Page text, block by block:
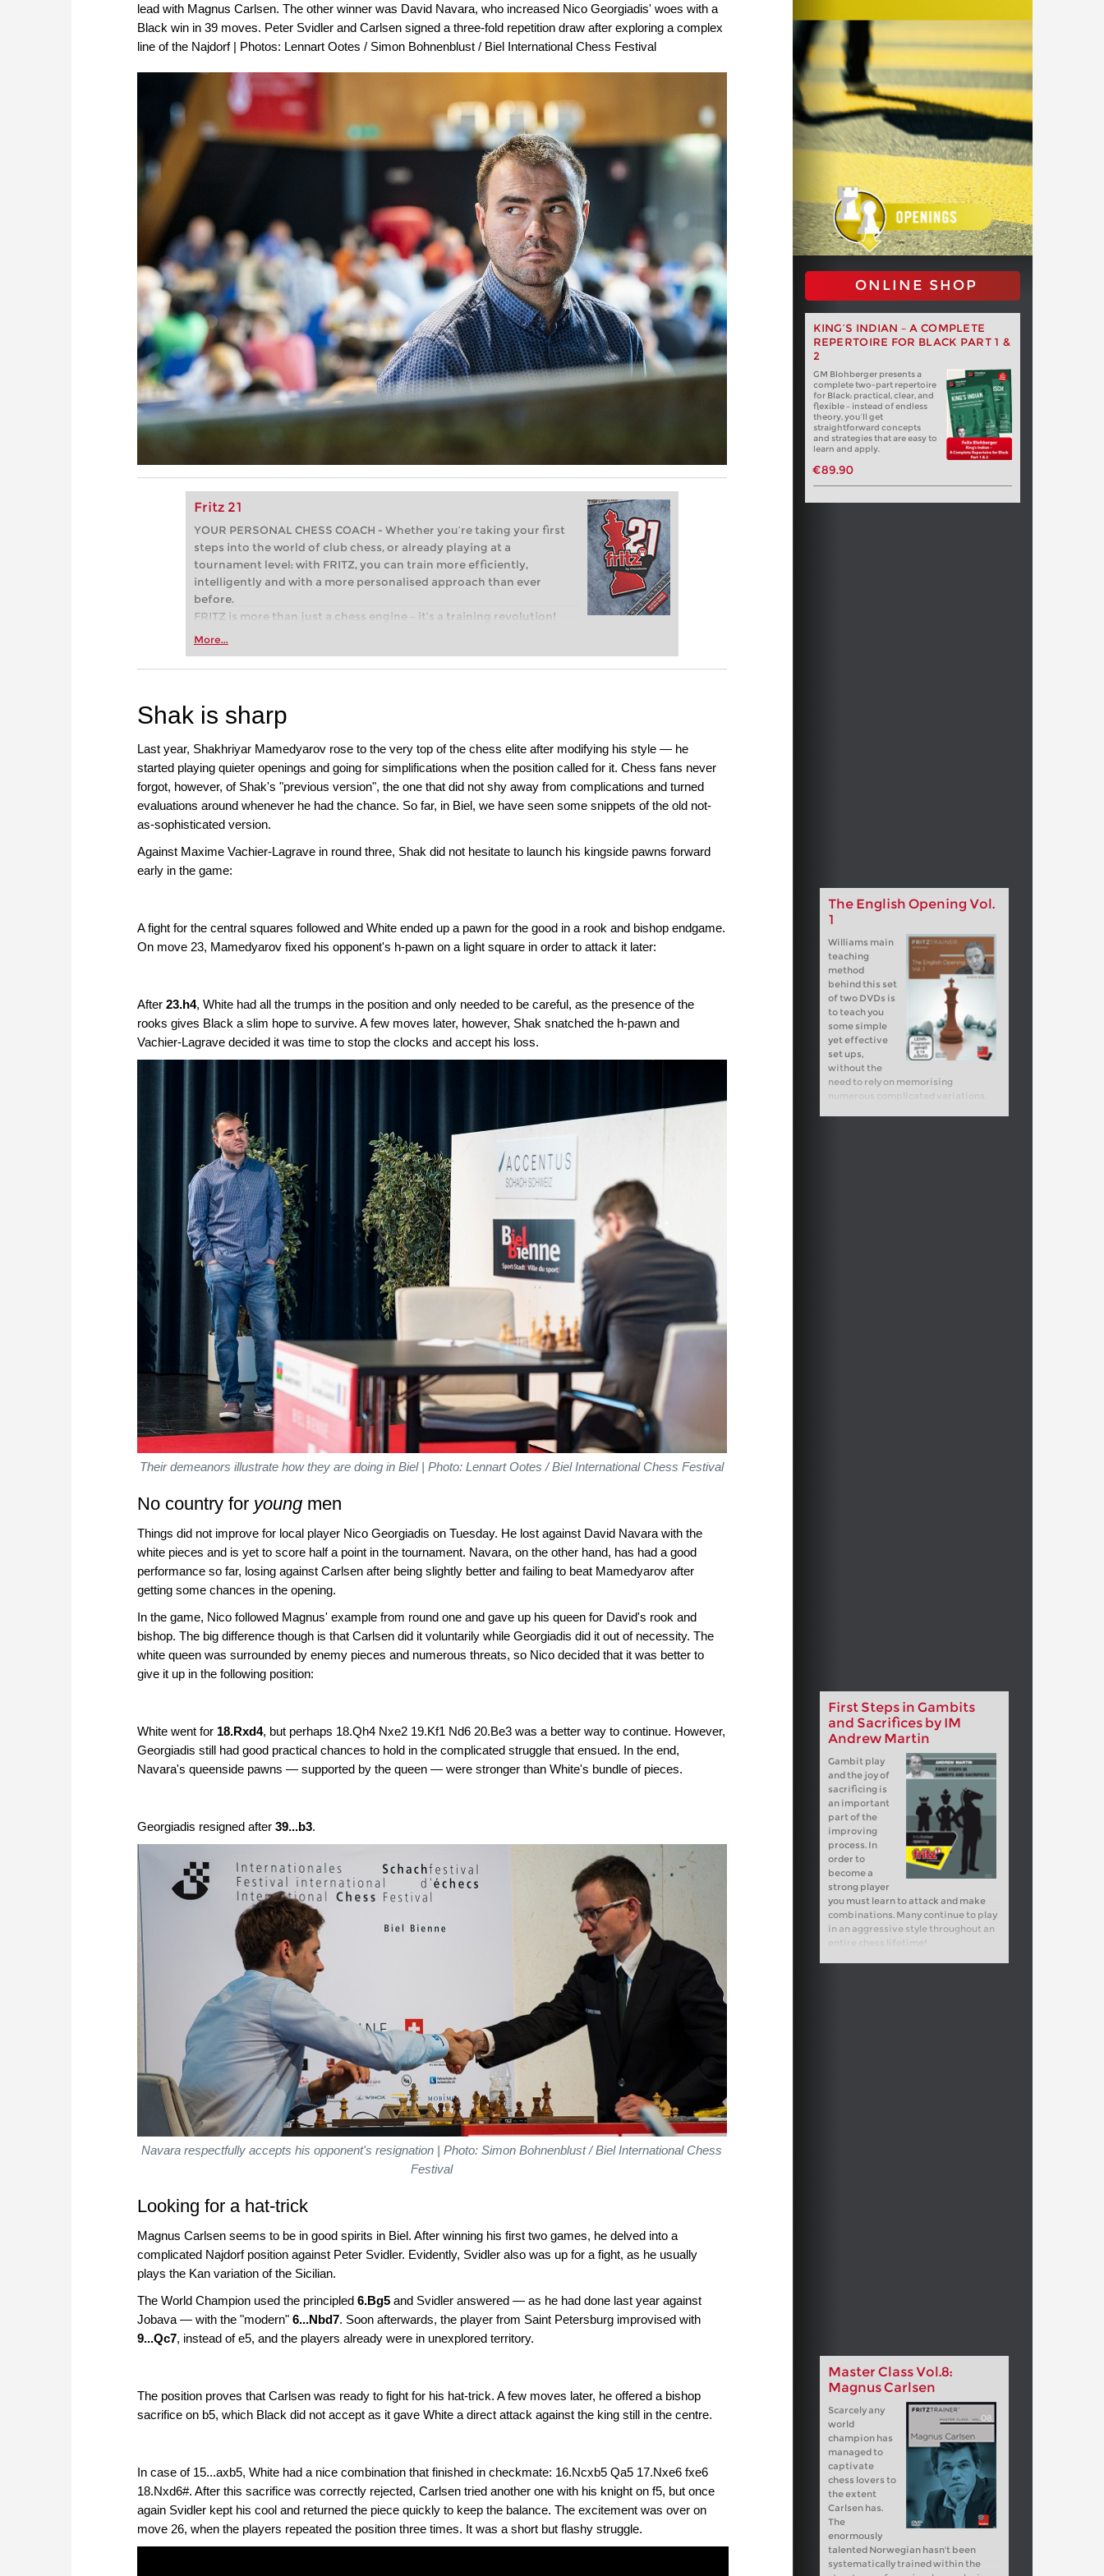
lead with Magnus Carlsen. The other winner was David Navara, who increased Nico Georgiadis' woes with a
Black win in 39 moves. Peter Svidler and Carlsen signed a three-fold repetition draw after exploring a complex
line of the Najdorf | Photos: Lennart Ootes / Simon Bohnenblust / Biel International Chess Festival
Fritz 21
YOUR PERSONAL CHESS COACH - Whether you’re taking your first
steps into the world of club chess, or already playing at a
tournament level: with FRITZ, you can train more efficiently,
intelligently and with a more personalised approach than ever
before.
FRITZ is more than just a chess engine – it’s a training revolution!
Whether you’re taking your first steps into the world of club chess,
more efficiently, intelligently and with a more personalised
More...
ONLINE SHOP
KING’S INDIAN – A COMPLETE
REPERTOIRE FOR BLACK PART 1 &
2
GM Blohberger presents a
complete two-part repertoire
for Black: practical, clear, and
flexible – instead of endless
theory, you’ll get
straightforward concepts
and strategies that are easy to
learn and apply.
€89.90
Shak is sharp
Last year, Shakhriyar Mamedyarov rose to the very top of the chess elite after modifying his style — he
started playing quieter openings and going for simplifications when the position called for it. Chess fans never
forgot, however, of Shak's "previous version", the one that did not shy away from complications and turned
evaluations around whenever he had the chance. So far, in Biel, we have seen some snippets of the old not-
as-sophisticated version.
Against Maxime Vachier-Lagrave in round three, Shak did not hesitate to launch his kingside pawns forward
early in the game:
The English Opening Vol.
1
Williams main
teaching
method
behind this set
of two DVDs is
to teach you
some simple
yet effective
set ups,
without the
need to rely on memorising
numerous complicated variations.
A fight for the central squares followed and White ended up a pawn for the good in a rook and bishop endgame.
On move 23, Mamedyarov fixed his opponent's h-pawn on a light square in order to attack it later:
After 23.h4, White had all the trumps in the position and only needed to be careful, as the presence of the
rooks gives Black a slim hope to survive. A few moves later, however, Shak snatched the h-pawn and
Vachier-Lagrave decided it was time to stop the clocks and accept his loss.
Their demeanors illustrate how they are doing in Biel | Photo: Lennart Ootes / Biel International Chess Festival
No country for young men
Things did not improve for local player Nico Georgiadis on Tuesday. He lost against David Navara with the
white pieces and is yet to score half a point in the tournament. Navara, on the other hand, has had a good
performance so far, losing against Carlsen after being slightly better and failing to beat Mamedyarov after
getting some chances in the opening.
In the game, Nico followed Magnus' example from round one and gave up his queen for David's rook and
bishop. The big difference though is that Carlsen did it voluntarily while Georgiadis did it out of necessity. The
white queen was surrounded by enemy pieces and numerous threats, so Nico decided that it was better to
give it up in the following position:
First Steps in Gambits
and Sacrifices by IM
Andrew Martin
Gambit play
and the joy of
sacrificing is
an important
part of the
improving
process. In
order to
become a
strong player
you must learn to attack and make
combinations. Many continue to play
in an aggressive style throughout an
entire chess lifetime!
White went for 18.Rxd4, but perhaps 18.Qh4 Nxe2 19.Kf1 Nd6 20.Be3 was a better way to continue. However,
Georgiadis still had good practical chances to hold in the complicated struggle that ensued. In the end,
Navara's queenside pawns — supported by the queen — were stronger than White's bundle of pieces.
Georgiadis resigned after 39...b3.
Navara respectfully accepts his opponent's resignation | Photo: Simon Bohnenblust / Biel International Chess
Festival
Looking for a hat-trick
Magnus Carlsen seems to be in good spirits in Biel. After winning his first two games, he delved into a
complicated Najdorf position against Peter Svidler. Evidently, Svidler also was up for a fight, as he usually
plays the Kan variation of the Sicilian.
The World Champion used the principled 6.Bg5 and Svidler answered — as he had done last year against
Jobava — with the "modern" 6...Nbd7. Soon afterwards, the player from Saint Petersburg improvised with
9...Qc7, instead of e5, and the players already were in unexplored territory.
Master Class Vol.8:
Magnus Carlsen
Scarcely any
world
champion has
managed to
captivate
chess lovers to
the extent
Carlsen has.
The
enormously
talented Norwegian hasn't been
systematically trained within the
The position proves that Carlsen was ready to fight for his hat-trick. A few moves later, he offered a bishop
sacrifice on b5, which Black did not accept as it gave White a direct attack against the king still in the centre.
In case of 15...axb5, White had a nice combination that finished in checkmate: 16.Ncxb5 Qa5 17.Nxe6 fxe6
18.Nxd6#. After this sacrifice was correctly rejected, Carlsen tried another one with his knight on f5, but once
again Svidler kept his cool and returned the piece quickly to keep the balance. The excitement was over on
move 26, when the players repeated the position three times. It was a short but flashy struggle.